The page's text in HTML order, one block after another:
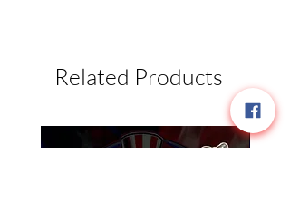
Related Products